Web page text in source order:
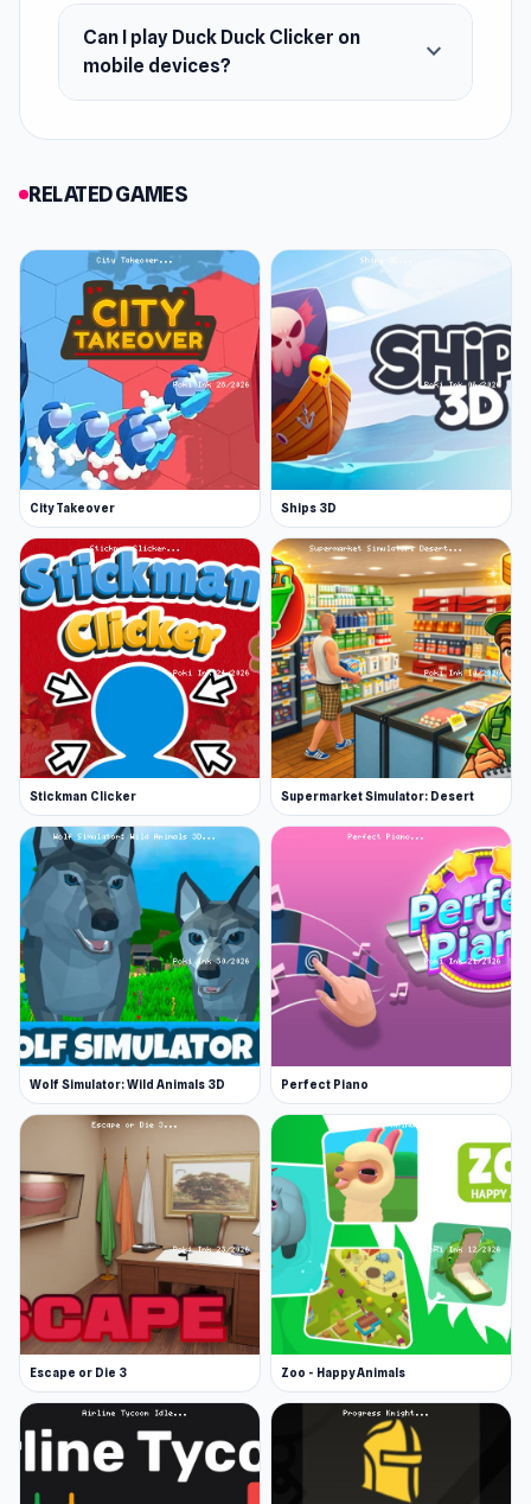
here to steal your heart (and your clicks)!
Can I play Duck Duck Clicker on
mobile devices?
expand_more
RELATED GAMES
City Takeover Ships 3D
Stickman Clicker Supermarket Simulator: Desert
Wolf Simulator: Wild Animals 3D Perfect Piano
Escape or Die 3 Zoo - Happy Animals